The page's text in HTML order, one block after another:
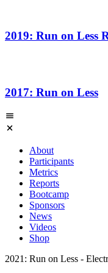
2019: Run on Less
2017: Run on Less
About
Participants
Metrics
Reports
Bootcamp
Sponsors
News
Videos
Shop
2021: Run on Less -